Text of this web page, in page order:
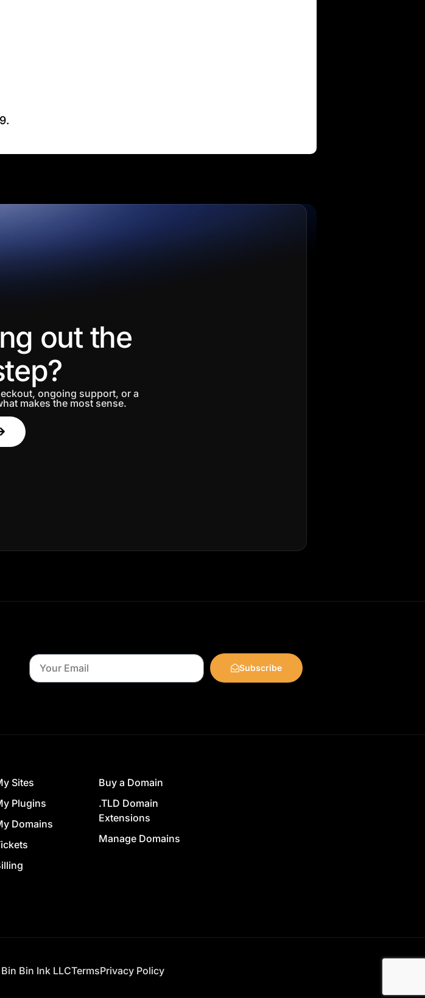
out the
ongoing support, or a
makes the most sense.
Subscribe
Sites
Plugins
Domains
Buy a Domain
.TLD Domain
Extensions
Manage Domains
Bin Ink LLCTermsPrivacy Policy